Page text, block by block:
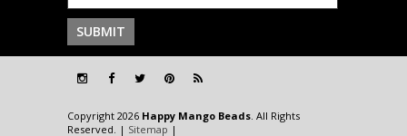
Copyright 2026 Happy Mango Beads. All Rights
Reserved. | Sitemap |